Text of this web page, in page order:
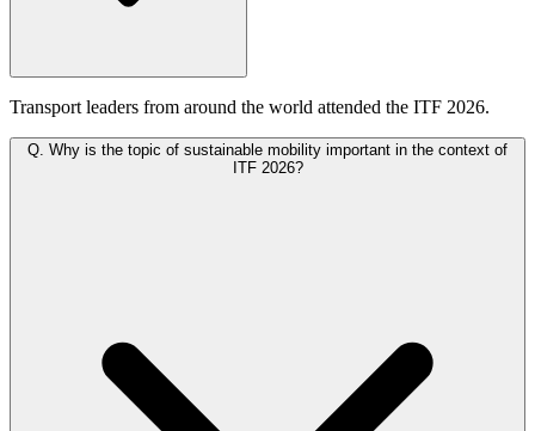
Transport leaders from around the world attended the ITF 2026.
Q. Why is the topic of sustainable mobility important in the context of
ITF 2026?